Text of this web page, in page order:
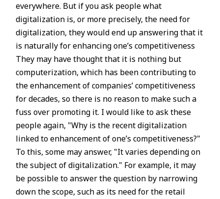
everywhere. But if you ask people what
digitalization is, or more precisely, the need for
digitalization, they would end up answering that it
is naturally for enhancing one’s competitiveness
They may have thought that it is nothing but
computerization, which has been contributing to
the enhancement of companies’ competitiveness
for decades, so there is no reason to make such a
fuss over promoting it. I would like to ask these
people again, "Why is the recent digitalization
linked to enhancement of one’s competitiveness?"
To this, some may answer, "It varies depending on
the subject of digitalization." For example, it may
be possible to answer the question by narrowing
down the scope, such as its need for the retail